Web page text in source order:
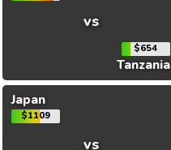
vs
$654
Tanzania
Japan
$1109
vs